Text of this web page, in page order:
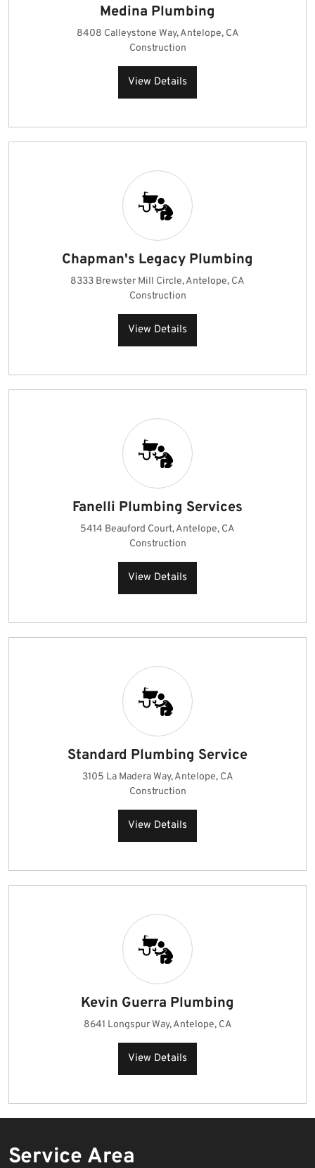
Medina Plumbing
8408 Calleystone Way, Antelope, CA
Construction
View Details
Chapman's Legacy Plumbing
8333 Brewster Mill Circle, Antelope, CA
Construction
View Details
Fanelli Plumbing Services
5414 Beauford Court, Antelope, CA
Construction
View Details
Standard Plumbing Service
3105 La Madera Way, Antelope, CA
Construction
View Details
Kevin Guerra Plumbing
8641 Longspur Way, Antelope, CA
View Details
Service Area